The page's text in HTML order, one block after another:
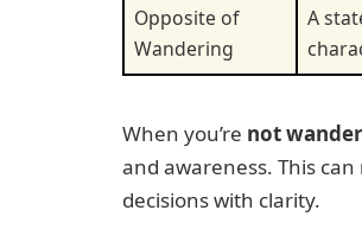
Opposite of
Wandering
A
When you’re not
and awareness. This
decisions with clarity.